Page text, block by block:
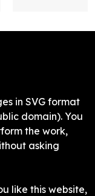
in SVG format
domain). You
the work,
asking
like this website,